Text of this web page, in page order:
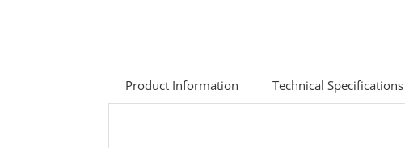
Product Information Technical Specifications